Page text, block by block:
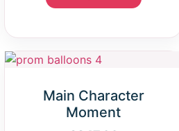
Main Character
Moment